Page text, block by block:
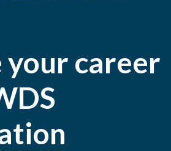
your career